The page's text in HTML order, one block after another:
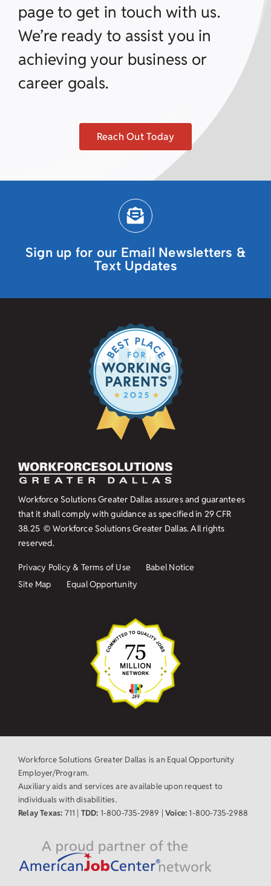
page to get in touch with us.
We’re ready to assist you in
achieving your business or
career goals.
Reach Out Today
Sign up for our Email Newsletters &
Text Updates
Workforce Solutions Greater Dallas assures and guarantees
that it shall comply with guidance as specified in 29 CFR
38.25 © Workforce Solutions Greater Dallas. All rights
reserved.
Privacy Policy & Terms of Use
Babel Notice
Site Map
Equal Opportunity
Workforce Solutions Greater Dallas is an Equal Opportunity
Employer/Program.
Auxiliary aids and services are available upon request to
individuals with disabilities.
Relay Texas: 711 | TDD: 1-800-735-2989 | Voice:1-800-735-2988